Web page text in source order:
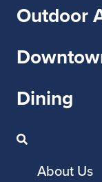
Outdoor
Dining
About Us